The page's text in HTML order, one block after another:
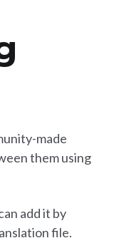
made
them using
add it by
file.